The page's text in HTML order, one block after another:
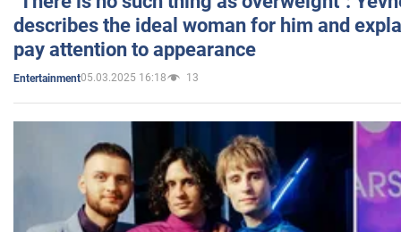
describes the ideal woman for him and
pay attention to appearance
Entertainment05.03.2025 16:18 13